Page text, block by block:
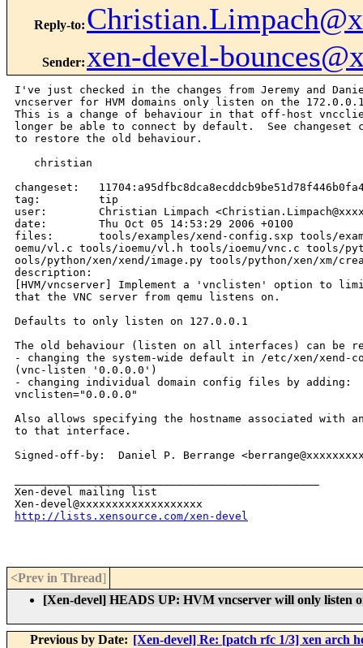
Reply-to:
Sender: xen-devel-
I've just checked in the changes from Jeremy and
vncserver for HVM domains only listen on the
This is a change of behaviour in that off-host
longer be able to connect by default.  See changeset
to restore the old behaviour.
   christian
changeset:
tag:         tip
user:        Christian Limpach
date:        Thu Oct 05 14:53:29 2006 +0100
files:       tools/examples/xend-config.sxp tools/
oemu/vl.c tools/ioemu/vl.h tools/ioemu/vnc.c tools/
ools/python/xen/xend/image.py tools/python/xen/xm/
description:
[HVM/vncserver] Implement a 'vnclisten' option to
that the VNC server from qemu listens on.
Defaults to only listen on 127.0.0.1
The old behaviour (listen on all interfaces) can be
- changing the system-wide default in /etc/xen/xend-
(vnc-listen '0.0.0.0')
- changing individual domain config files by adding:
vnclisten="0.0.0.0"
Also allows specifying the hostname associated
to that interface.
Signed-off-by:  Daniel P. Berrange
Xen-devel mailing list
http://lists.xensource.com/xen-devel
<Prev in Thread]
[Xen-devel] HEADS UP: HVM vncserver will only listen
Previous by Date: [Xen-devel] Re: [patch rfc 1/3] xen arch